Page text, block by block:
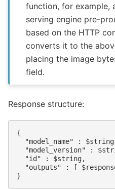
function, for example,
serving engine pre-
based on the HTTP
converts it to the
placing the image
field.
Response structure:
{
"model_name" :
"model_version" :
  "id" : $string,
"outputs" : [